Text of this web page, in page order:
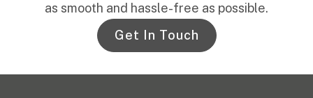
as smooth and hassle-free as possible.
Get In Touch